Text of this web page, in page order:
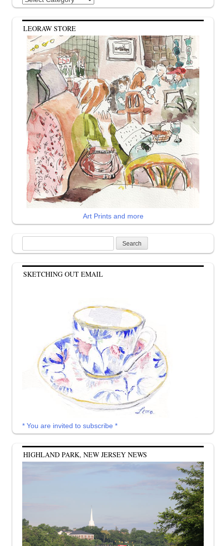
LEORAW STORE
Art Prints and more
for:
SKETCHING OUT EMAIL
* You are invited to subscribe *
HIGHLAND PARK, NEW JERSEY NEWS